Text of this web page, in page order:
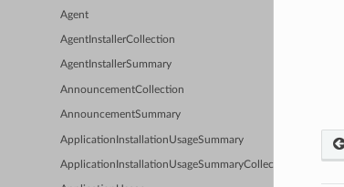
Agent
AgentInstallerCollection
AgentInstallerSummary
AnnouncementCollection
AnnouncementSummary
ApplicationInstallationUsageSummary
ApplicationInstallationUsageSummaryCollection